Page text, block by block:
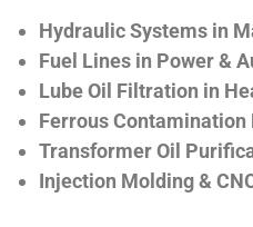
Hydraulic Systems in
Fuel Lines in Power &
Lube Oil Filtration in
Ferrous
Transformer Oil
Injection Molding &